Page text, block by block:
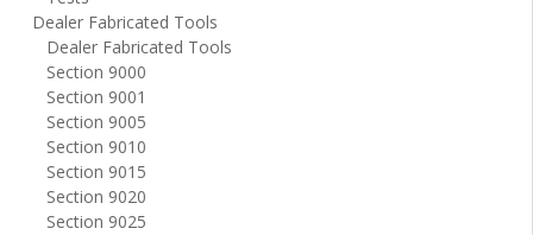
Dealer Fabricated Tools
Dealer Fabricated Tools
Section 9000
Section 9001
Section 9005
Section 9010
Section 9015
Section 9020
Section 9025